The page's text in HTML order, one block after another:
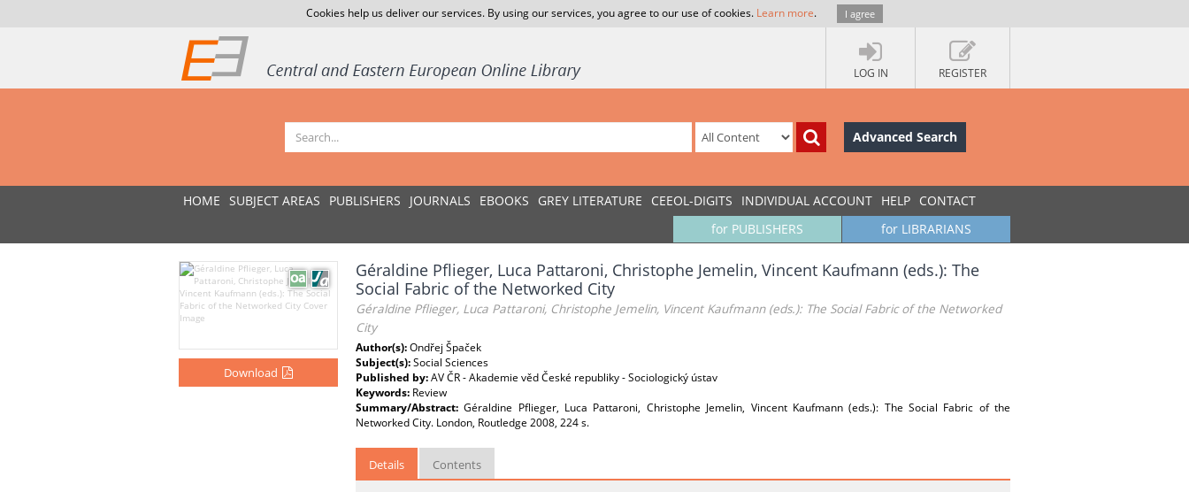
Cookies help us deliver our services. By using our services, you agree to our use of cookies. Learn more. I agree
LOG IN REGISTER
Advanced Search
HOME SUBJECT AREAS PUBLISHERS JOURNALS EBOOKS GREY LITERATURE CEEOL-DIGITS INDIVIDUAL ACCOUNT HELP CONTACT
for LIBRARIANS
for PUBLISHERS
Download
Géraldine Pflieger, Luca Pattaroni, Christophe Jemelin, Vincent Kaufmann (eds.): The
Social Fabric of the Networked City
Géraldine Pflieger, Luca Pattaroni, Christophe Jemelin, Vincent Kaufmann (eds.): The Social Fabric of the Networked
City
Author(s):Ondřej Špaček
Subject(s):Social Sciences
Published by:AV ČR - Akademie věd České republiky - Sociologický ústav
Keywords: Review
Summary/Abstract:Géraldine Pflieger, Luca Pattaroni, Christophe Jemelin, Vincent Kaufmann (eds.): The Social Fabric of the
Networked City. London, Routledge 2008, 224 s.
Details Contents